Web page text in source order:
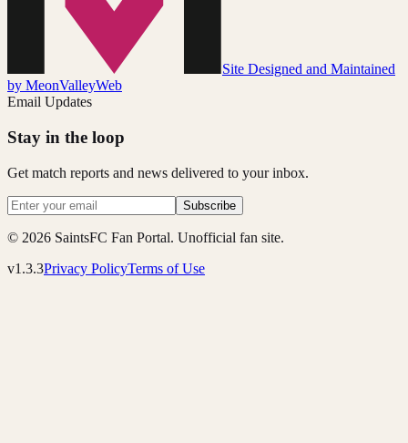
Site Designed and Maintained
by MeonValleyWeb
Email Updates
Stay in the loop
Get match reports and news delivered to your inbox.
Subscribe
© 2026 SaintsFC Fan Portal. Unofficial fan site.
v1.3.3Privacy PolicyTerms of Use